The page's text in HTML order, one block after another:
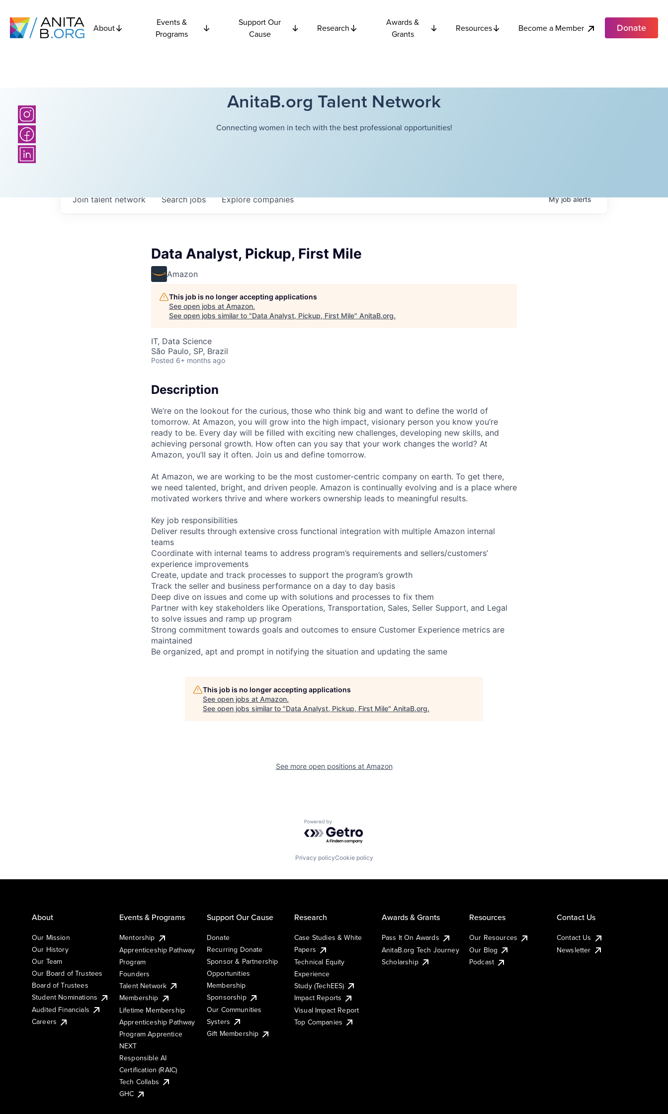
About
Events &
Programs
Support Our
Cause
Research
Awards &
Grants
Resources Become a Member Donate
AnitaB.org Talent Network
Connecting women in tech with the best professional opportunities!
Searchjobs Explorecompanies
Join talent network Myjobalerts
Data Analyst, Pickup, First Mile
Amazon
This job is no longer accepting applications
See open jobs at Amazon.
See open jobs similar to "Data Analyst, Pickup, First Mile" AnitaB.org.
IT, Data Science
São Paulo, SP, Brazil
Posted 6+ months ago
Description
We’re on the lookout for the curious, those who think big and want to define the world of
tomorrow. At Amazon, you will grow into the high impact, visionary person you know you’re
ready to be. Every day will be filled with exciting new challenges, developing new skills, and
achieving personal growth. How often can you say that your work changes the world? At
Amazon, you’ll say it often. Join us and define tomorrow.
At Amazon, we are working to be the most customer-centric company on earth. To get there,
we need talented, bright, and driven people. Amazon is continually evolving and is a place where
motivated workers thrive and where workers ownership leads to meaningful results.
Key job responsibilities
Deliver results through extensive cross functional integration with multiple Amazon internal
teams
Coordinate with internal teams to address program’s requirements and sellers/customers’
experience improvements
Create, update and track processes to support the program’s growth
Track the seller and business performance on a day to day basis
Deep dive on issues and come up with solutions and processes to fix them
Partner with key stakeholders like Operations, Transportation, Sales, Seller Support, and Legal
to solve issues and ramp up program
Strong commitment towards goals and outcomes to ensure Customer Experience metrics are
maintained
Be organized, apt and prompt in notifying the situation and updating the same
This job is no longer accepting applications
See open jobs at Amazon.
See open jobs similar to "Data Analyst, Pickup, First Mile" AnitaB.org.
See more open positions at Amazon
Powered by Getro.com
Privacy policyCookie policy
About
Our Mission
Our History
Our Team
Our Board of Trustees
Board of Trustees
Student Nominations
Audited Financials
Careers
Events & Programs
Mentorship
Apprenticeship Pathway
Program
Founders
Talent Network
Membership
Lifetime Membership
Apprenticeship Pathway
Program Apprentice
NEXT
Responsible AI
Certification (RAIC)
Tech Collabs
GHC
Support Our Cause
Donate
Recurring Donate
Sponsor & Partnership
Opportunities
Membership
Sponsorship
Our Communities
Systers
Gift Membership
Research
Case Studies & White
Papers
Technical Equity
Experience
Study (TechEES)
Impact Reports
Visual Impact Report
Top Companies
Awards & Grants
Pass It On Awards
AnitaB.org Tech Journey
Scholarship
Resources
Our Resources
Our Blog
Podcast
Contact Us
Contact Us
Newsletter